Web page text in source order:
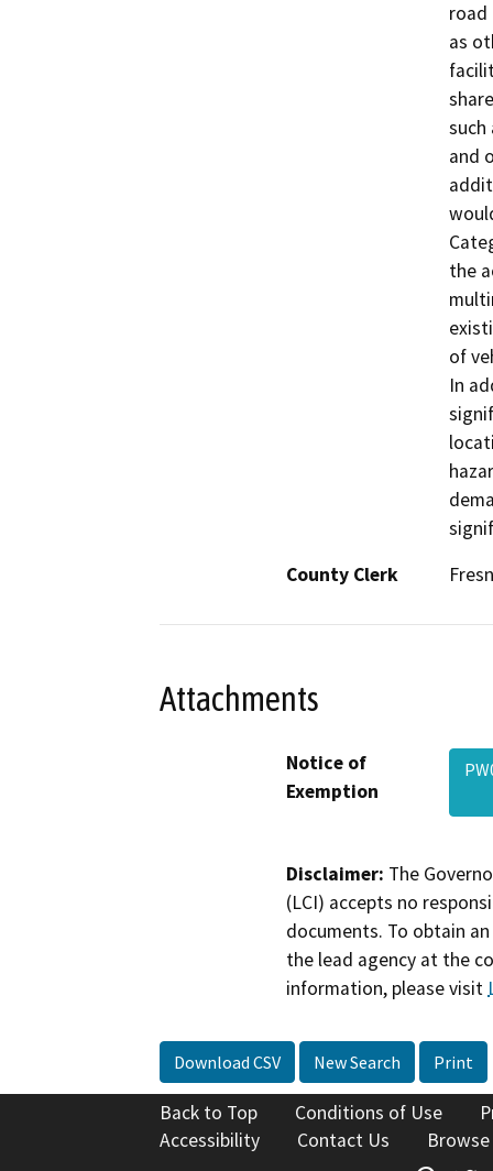
road
as
such
and
the
of
In
County Clerk
Attachments
Notice of
Exemption
Disclaimer: The
(LCI) accepts no
documents. To obtain
the lead agency at the
information, please visit
Download CSV New Search Print
Back to Top Conditions of Use
Accessibility
Contact Us